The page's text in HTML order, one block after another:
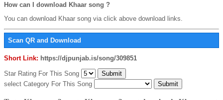
How can I download Khaar song ?
You can download Khaar song via click above download links.
Scan QR and Download
Short Link: https://djpunjab.is/song/309851
Star Rating For This Song
select Category For This Song